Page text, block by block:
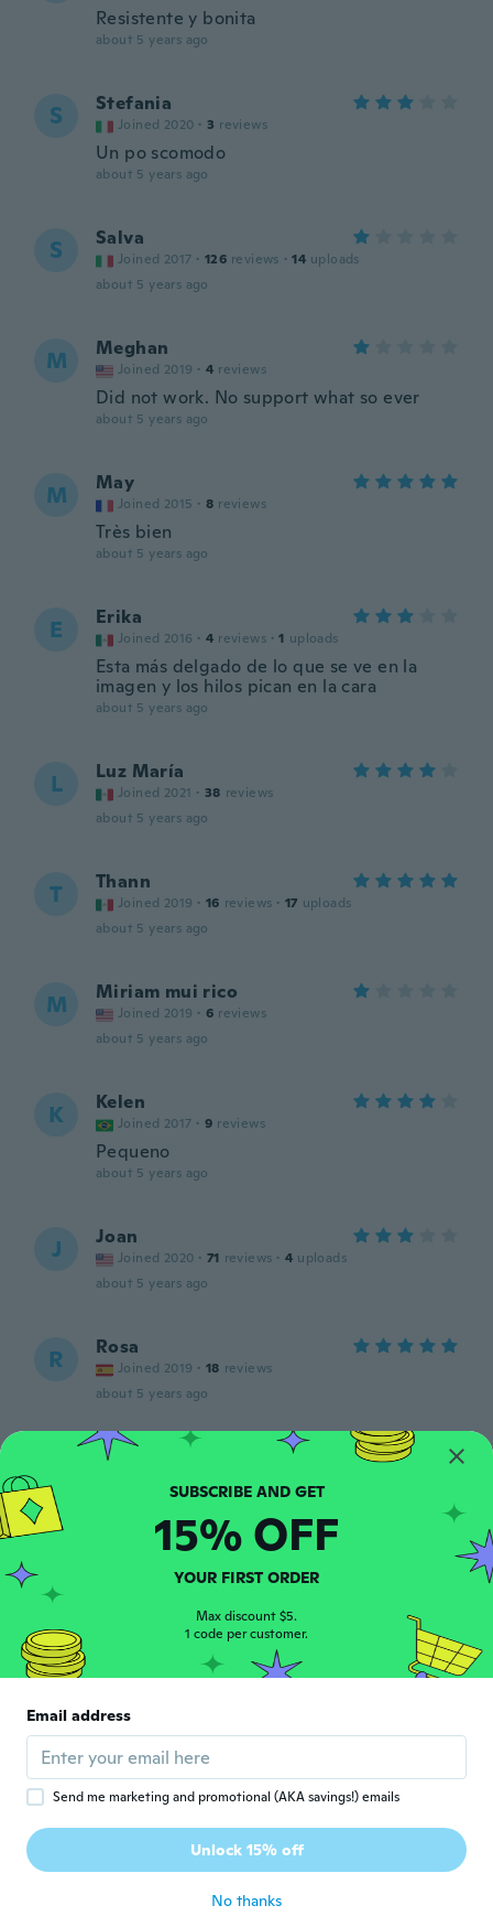
Resistente y bonita
about 5 years ago
S Stefania
Joined 2020 · 3 reviews
Un po scomodo
about 5 years ago
S Salva
Joined 2017 · 126 reviews · 14 uploads
about 5 years ago
M Meghan
Joined 2019 · 4 reviews
Did not work. No support what so ever
about 5 years ago
M May
Joined 2015 · 8 reviews
Très bien
about 5 years ago
E Erika
Joined 2016 · 4 reviews · 1 uploads
Esta más delgado de lo que se ve en la
imagen y los hilos pican en la cara
about 5 years ago
L Luz María
Joined 2021 · 38 reviews
about 5 years ago
T Thann
Joined 2019 · 16 reviews · 17 uploads
about 5 years ago
M Miriam mui rico
Joined 2019 · 6 reviews
about 5 years ago
K Kelen
Joined 2017 · 9 reviews
Pequeno
about 5 years ago
J Joan
Joined 2020 · 71 reviews · 4 uploads
about 5 years ago
R Rosa
Joined 2019 · 18 reviews
about 5 years ago
Ceyla
S Joined 2017 · 39 reviews
about 5 years ago
Isabel
Matière nikel reste plus qu’à essayer
about 5 years ago
J Joined 2017 · 14 reviews · 4 uploads
Works great
SUBSCRIBE AND GET
15% OFF
YOUR FIRST ORDER
Max discount $5.
1 code per customer.
Email address
Send me marketing and promotional (AKA savings!) emails
Unlock 15% off
No thanks